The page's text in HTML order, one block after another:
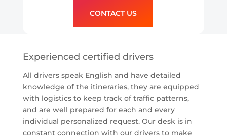
CONTACT US
Experienced certified drivers
All drivers speak English and have detailed
knowledge of the itineraries, they are equipped
with logistics to keep track of traffic patterns,
and are well prepared for each and every
individual personalized request. Our desk is in
constant connection with our drivers to make